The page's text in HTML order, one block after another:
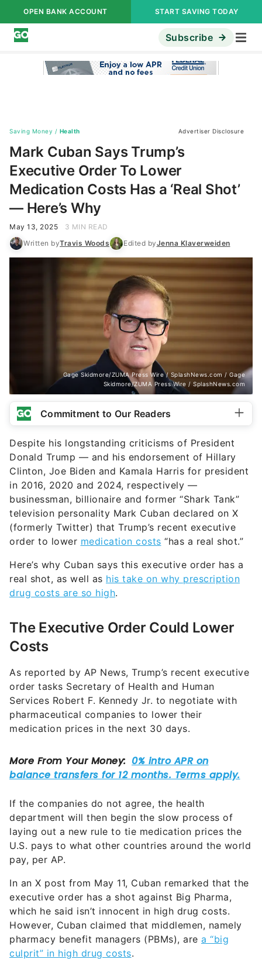
OPEN BANK ACCOUNT START SAVING TODAY
Subscribe
Saving Money / Health Advertiser Disclosure
Mark Cuban Says Trump’s
Executive Order To Lower
Medication Costs Has a ‘Real Shot’
— Here’s Why
May 13, 2025
3 MIN READ
Written byTravis Woods Edited byJenna Klaverweiden
Gage Skidmore/ZUMA Press Wire / SplashNews.com / Gage
Skidmore/ZUMA Press Wire / SplashNews.com
Commitment to Our Readers
Despite his longstanding criticisms of President
Donald Trump — and his endorsement of Hillary
Clinton, Joe Biden and Kamala Harris for president
in 2016, 2020 and 2024, respectively —
businessman, billionaire and former “Shark Tank”
television personality Mark Cuban declared on X
(formerly Twitter) that Trump’s recent executive
order to lower medication costs “has a real shot.”
Here’s why Cuban says this executive order has a
real shot, as well as his take on why prescription
drug costs are so high.
The Executive Order Could Lower
Costs
As reported by AP News, Trump’s recent executive
order tasks Secretary of Health and Human
Services Robert F. Kennedy Jr. to negotiate with
pharmaceutical companies to lower their
medication prices in the next 30 days.
If the companies do not agree, the health
department will then begin the slow process of
laying out a new rule to tie medication prices the
U.S. pays to what other countries around the world
pay, per AP.
In an X post from May 11, Cuban remarked that the
executive order has a shot against Big Pharma,
which he said isn’t innocent in high drug costs.
However, Cuban claimed that middlemen, namely
pharmacy benefit managers (PBMs), are a “big
culprit” in high drug costs.